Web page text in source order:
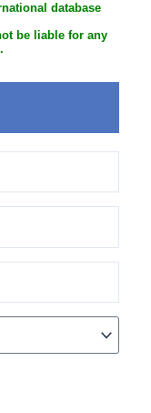
database
be liable for any